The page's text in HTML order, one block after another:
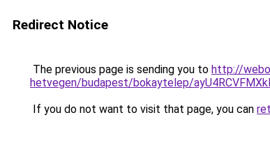
Redirect Notice
The previous page is sending you to http://
hetvegen/budapest/bokaytelep/
If you do not want to visit that page, you can